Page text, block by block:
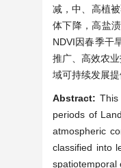
减，中、高植
体下降，高盐
NDVI因春季干
推广、高效农
域可持续发展提
Abstract:
periods of
atmospheric
classified into
spatiotemporal